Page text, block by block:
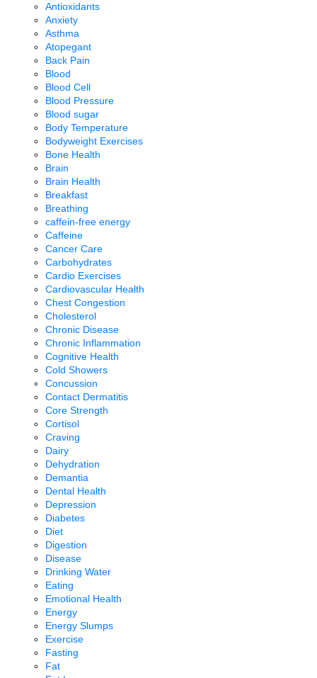
Antioxidants
Anxiety
Asthma
Atopegant
Back Pain
Blood
Blood Cell
Blood Pressure
Blood sugar
Body Temperature
Bodyweight Exercises
Bone Health
Brain
Brain Health
Breakfast
Breathing
caffein-free energy
Caffeine
Cancer Care
Carbohydrates
Cardio Exercises
Cardiovascular Health
Chest Congestion
Cholesterol
Chronic Disease
Chronic Inflammation
Cognitive Health
Cold Showers
Concussion
Contact Dermatitis
Core Strength
Cortisol
Craving
Dairy
Dehydration
Demantia
Dental Health
Depression
Diabetes
Diet
Digestion
Disease
Drinking Water
Eating
Emotional Health
Energy
Energy Slumps
Exercise
Fasting
Fat